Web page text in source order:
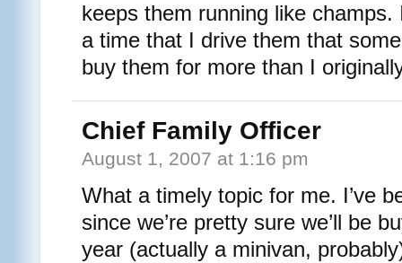
keeps them running like
a time that I drive them that
buy them for more than I
Chief Family Officer
August 1, 2007 at 1:16 pm
What a timely topic for me. I’ve
since we’re pretty sure we’ll be
year (actually a minivan,